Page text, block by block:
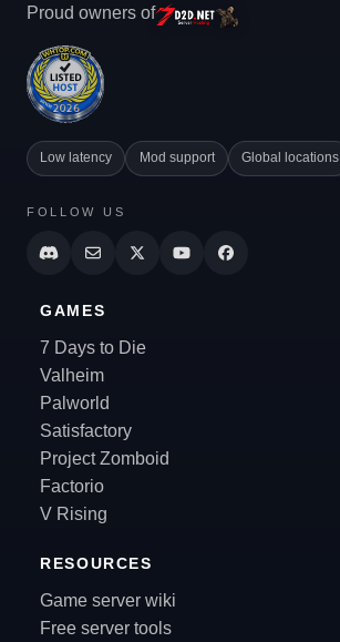
Proud owners of
Low latency Mod support Global locations
FOLLOW US
GAMES
7 Days to Die
Valheim
Palworld
Satisfactory
Project Zomboid
Factorio
V Rising
RESOURCES
Game server wiki
Free server tools